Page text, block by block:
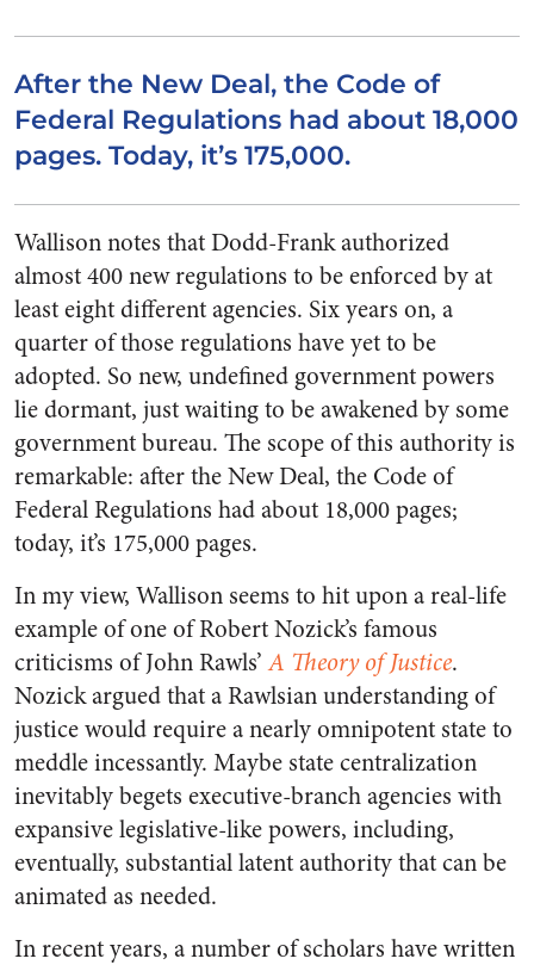
After the New Deal, the Code of
Federal Regulations had about 18,000
pages. Today, it’s 175,000.
Wallison notes that Dodd-Frank authorized
almost 400 new regulations to be enforced by at
least eight different agencies. Six years on, a
quarter of those regulations have yet to be
adopted. So new, undefined government powers
lie dormant, just waiting to be awakened by some
government bureau. The scope of this authority is
remarkable: after the New Deal, the Code of
Federal Regulations had about 18,000 pages;
today, it’s 175,000 pages.
In my view, Wallison seems to hit upon a real-life
example of one of Robert Nozick’s famous
criticisms of John Rawls’A Theory of Justice.
Nozick argued that a Rawlsian understanding of
justice would require a nearly omnipotent state to
meddle incessantly. Maybe state centralization
inevitably begets executive-branch agencies with
expansive legislative-like powers, including,
eventually, substantial latent authority that can be
animated as needed.
In recent years, a number of scholars have written